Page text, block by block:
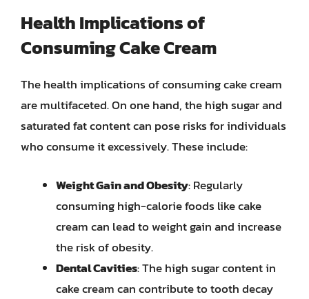
Health Implications of
Consuming Cake Cream
The health implications of consuming cake cream
are multifaceted. On one hand, the high sugar and
saturated fat content can pose risks for individuals
who consume it excessively. These include:
Weight Gain and Obesity: Regularly
consuming high-calorie foods like cake
cream can lead to weight gain and increase
the risk of obesity.
Dental Cavities: The high sugar content in
cake cream can contribute to tooth decay